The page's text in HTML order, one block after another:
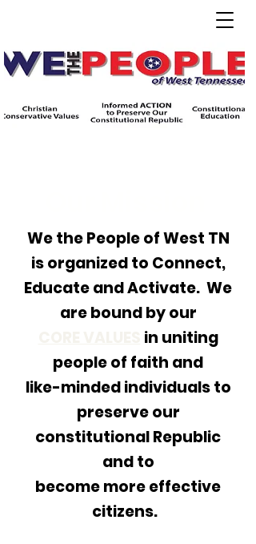
We the People of West TN
is organized to Connect,
Educate and Activate. We
are bound by our
in uniting
people of faith and
like-minded individuals to
preserve our
constitutional Republic
and to
become more effective
citizens.